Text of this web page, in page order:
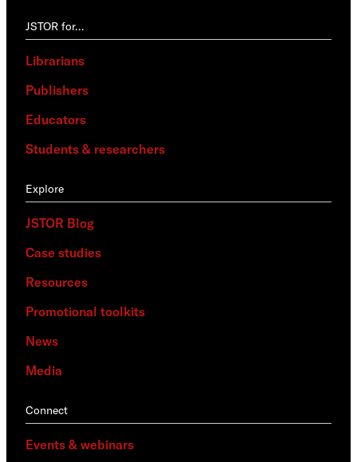
JSTOR for…
Librarians
Publishers
Educators
Students & researchers
Explore
JSTOR Blog
Case studies
Resources
Promotional toolkits
News
Media
Connect
Events & webinars